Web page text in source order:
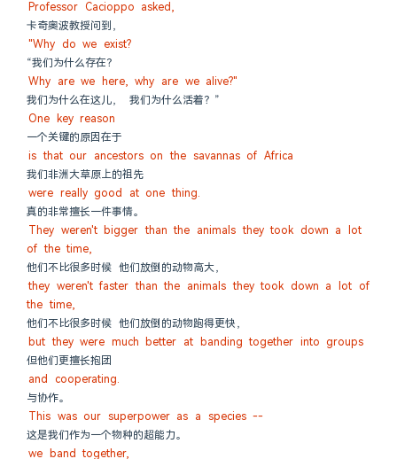
Professor Cacioppo asked,
卡奇奥波教授问到，
"Why do we exist?
“我们为什么存在？
Why are we here, why are we alive?"
我们为什么在这儿， 我们为什么活着？”
One key reason
一个关键的原因在于
is that our ancestors on the savannas of Africa
我们非洲大草原上的祖先
were really good at one thing.
真的非常擅长一件事情。
They weren't bigger than the animals they took down a lot
of the time,
他们不比很多时候 他们放倒的动物高大，
they weren't faster than the animals they took down a lot of
the time,
他们不比很多时候 他们放倒的动物跑得更快，
but they were much better at banding together into groups
但他们更擅长抱团
and cooperating.
与协作。
This was our superpower as a species --
这是我们作为一个物种的超能力。
we band together,